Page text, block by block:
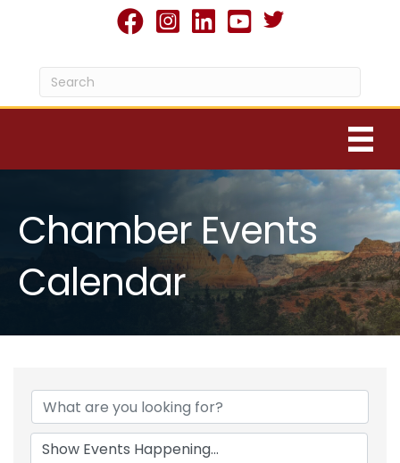
facebookInstagram
linked inyoutubeTwitter X icon
Chamber Events
Calendar